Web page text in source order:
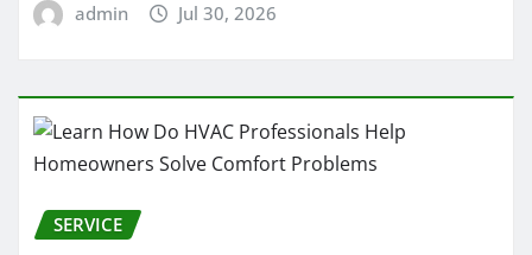
admin Jul 30, 2026
SERVICE